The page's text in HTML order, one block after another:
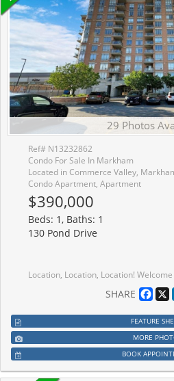
29 Photos
Ref# N13232862
Condo For Sale In Markham
Located in Commerce Valley,
Condo Apartment, Apartment
$390,000
Beds: 1, Baths: 1
130 Pond Drive
Location, Location, Location! Welcome To The Derby Tower Offers Both Comfort And Convenience In Prime Commerce Valley Neighbourhood. Whether You are a First-Time Home Buyer Looking For A Starter Condo, A Downsizer or an Investor, this Bright 1 Bedroom 1 Bathroom Condo Offers Plenty Of Natural Light, Great Layout, Open Concept Kitchen, Laminate Flooring Throughout The Living & Dining Room & Bedroom. Condo Fee Includes Hydro, Water, AC, Heat,
SHARE X
FEATURE
MORE
BOOK